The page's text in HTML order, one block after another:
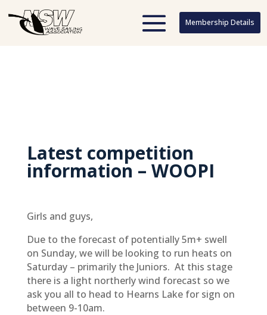
Membership Details
Membership Details
Latest competition
information – WOOPI
Girls and guys,
Due to the forecast of potentially 5m+ swell
on Sunday, we will be looking to run heats on
Saturday – primarily the Juniors. At this stage
there is a light northerly wind forecast so we
ask you all to head to Hearns Lake for sign on
between 9-10am.